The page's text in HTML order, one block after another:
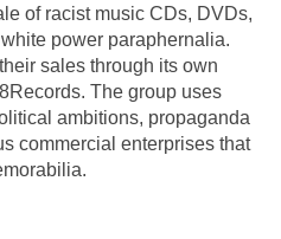
of racist music CDs, DVDs,
power paraphernalia.
sales through its own
The group uses
ambitions, propaganda
commercial enterprises that